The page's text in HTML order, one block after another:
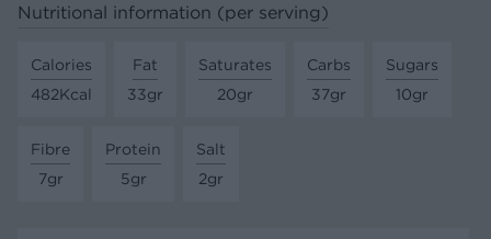
Nutritional information (per serving)
Calories
482Kcal
Fat
33gr
Saturates
20gr
Carbs
37gr
Sugars
10gr
Fibre
7gr
Protein
5gr
Salt
2gr